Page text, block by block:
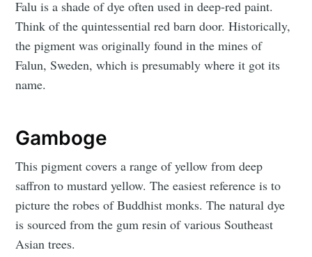
Falu is a shade of dye often used in deep-red paint.
Think of the quintessential red barn door. Historically,
the pigment was originally found in the mines of
Falun, Sweden, which is presumably where it got its
name.
Gamboge
This pigment covers a range of yellow from deep
saffron to mustard yellow. The easiest reference is to
picture the robes of Buddhist monks. The natural dye
is sourced from the gum resin of various Southeast
Asian trees.